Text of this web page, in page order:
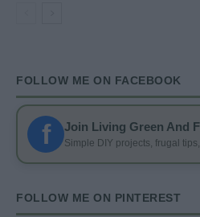
FOLLOW ME ON FACEBOOK
f Join Living Green And
Simple DIY projects, frugal
FOLLOW ME ON PINTEREST